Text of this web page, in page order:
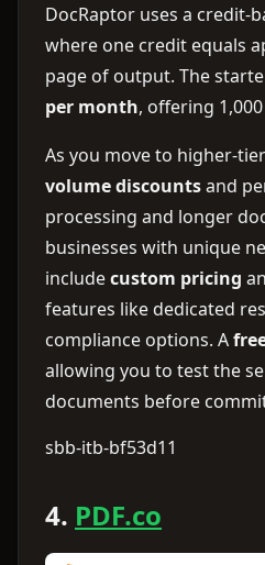
DocRaptor uses a credit-
where one credit equals
page of output. The
per month, offering
As you move to higher-
volume discountsand
processing and longer
businesses with unique
includecustom pricing
features like dedicated
compliance options. A
allowing you to test the
documents before
sbb-itb-bf53d11
4. PDF.co